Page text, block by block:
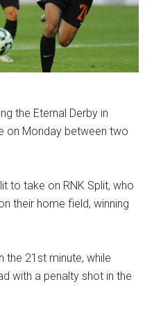
the Eternal Derby in
on Monday between two
to take on RNK Split, who
their home field, winning
21st minute, while
with a penalty shot in the